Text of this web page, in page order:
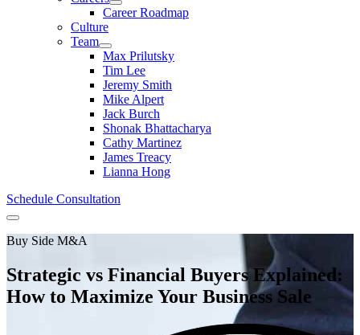
Career Roadmap
Culture
Team
Max Prilutsky
Tim Lee
Jeremy Smith
Mike Alpert
Jack Burch
Shonak Bhattacharya
Cathy Martinez
James Treacy
Lianna Hong
Schedule Consultation
Menu
Buy Side M&A
Strategic vs Financial Buyers Explained:
How to Maximize Your Business Sale